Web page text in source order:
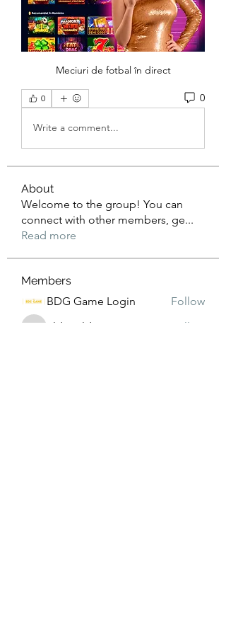
Meciuri de fotbal în direct
0 0
Write a comment...
About
Welcome to the group! You can
connect with other members, ge...
Read more
Members
BDG Game Login
Follow
eldeneldery
Follow